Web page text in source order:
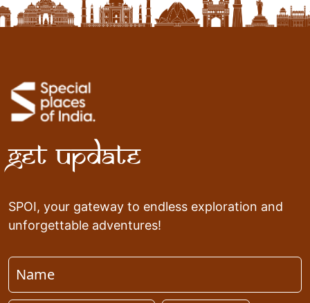
Get Update
SPOI, your gateway to endless exploration and
unforgettable adventures!